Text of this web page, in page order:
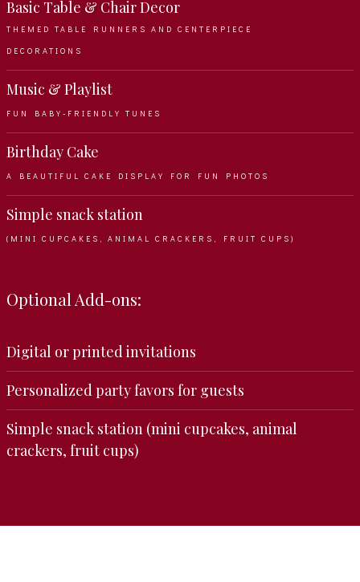
Basic Table & Chair Decor
THEMED TABLE RUNNERS AND CENTERPIECE
DECORATIONS
Music & Playlist
FUN BABY-FRIENDLY TUNES
Birthday Cake
A BEAUTIFUL CAKE DISPLAY FOR FUN PHOTOS
Simple snack station
(MINI CUPCAKES, ANIMAL CRACKERS, FRUIT CUPS)
Optional Add-ons:
Digital or printed invitations
Personalized party favors for guests
Simple snack station (mini cupcakes, animal
crackers, fruit cups)